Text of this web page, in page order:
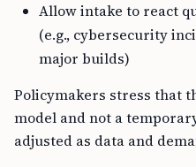
Allow intake to react
(e.g., cybersecurity
major builds)
Policymakers stress that
model and not a
adjusted as data and